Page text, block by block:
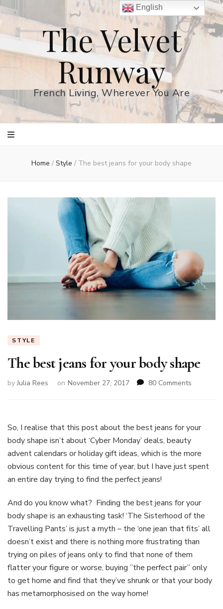
The Velvet
Runway
French Living, Wherever You Are
Home / Style / The best jeans for your body shape
STYLE
The best jeans for your body shape
byJulia Rees on November 27, 2017 80 Comments
for
shape
So, I realise that this post about the best jeans for your
body shape isn’t about ‘Cyber Monday’ deals, beauty
advent calendars or holiday gift ideas, which is the more
obvious content for this time of year, but I have just spent
an entire day trying to find the perfect jeans!
And do you know what? Finding the best jeans for your
body shape is an exhausting task! ‘The Sisterhood of the
Travelling Pants’ is just a myth – the ‘one jean that fits’ all
doesn’t exist and there is nothing more frustrating than
trying on piles of jeans only to find that none of them
flatter your figure or worse, buying ”the perfect pair” only
to get home and find that they’ve shrunk or that your body
has metamorphosised on the way home!
English